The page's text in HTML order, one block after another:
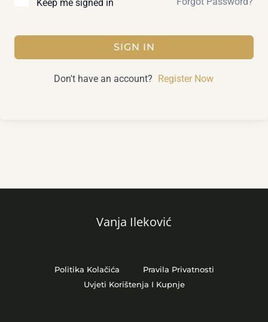
Keep me signed in
SIGN IN
Don't have an account? Register Now
Vanja Ileković
Politika Kolačića
Pravila Privatnosti
Uvjeti Korištenja I Kupnje